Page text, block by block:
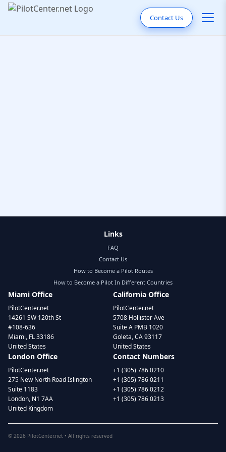
Contact Us
Links
FAQ
Contact Us
How to Become a Pilot Routes
How to Become a Pilot In Different Countries
Miami Office
PilotCenter.net
14261 SW 120th St
#108-636
Miami, FL 33186
United States
California Office
PilotCenter.net
5708 Hollister Ave
Suite A PMB 1020
Goleta, CA 93117
United States
London Office
PilotCenter.net
275 New North Road Islington
Suite 1183
London, N1 7AA
United Kingdom
Contact Numbers
+1 (305) 786 0210
+1 (305) 786 0211
+1 (305) 786 0212
+1 (305) 786 0213
© 2026 PilotCenter.net • All rights reserved